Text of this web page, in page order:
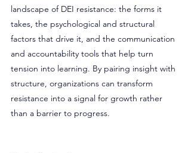
landscape of DEI resistance: the forms it
takes, the psychological and structural
factors that drive it, and the communication
and accountability tools that help turn
tension into learning. By pairing insight with
structure, organizations can transform
resistance into a signal for growth rather
than a barrier to progress.